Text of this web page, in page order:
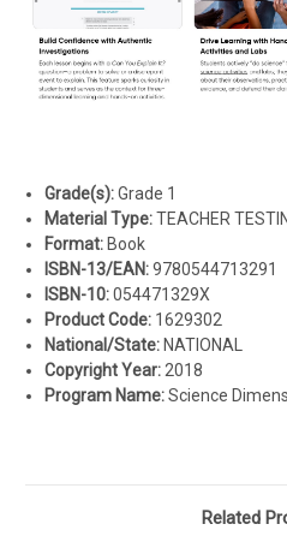
Grade(s):Grade 1
Material Type:TEACHER
Format: Book
ISBN-13/EAN:9780544713291
ISBN-10:054471329X
Product Code: 1629302
National/State: NATIONAL
Copyright Year:2018
Program Name:Science
Related